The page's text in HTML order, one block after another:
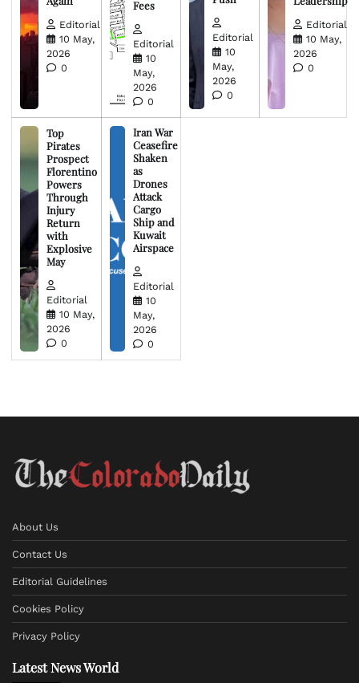
Editorial
10 May,
2026
0
Fees
Editorial
10
May,
2026
0
Editorial
10
May,
2026
0
Editorial
10 May,
2026
0
Top
Pirates
Prospect
Florentino
Powers
Through
Injury
Return
with
Explosive
May
Editorial
10 May,
2026
0
Iran War
Ceasefire
Shaken
as
Drones
Attack
Cargo
Ship and
Kuwait
Airspace
Editorial
10
May,
2026
0
About Us
Contact Us
Editorial Guidelines
Cookies Policy
Privacy Policy
Latest News World